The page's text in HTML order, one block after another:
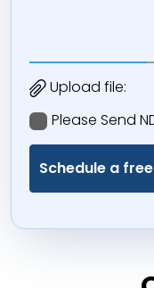
Upload file:
Please Send